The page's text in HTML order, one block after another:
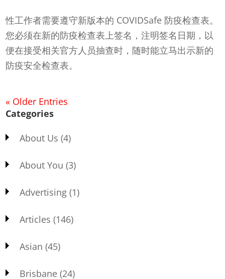
性工作者需要遵守新版本的 COVIDSafe 防疫检查表。
您必须在新的防疫检查表上签名，注明签名日期，以
便在接受相关官方人员抽查时，随时能立马出示新的
防疫安全检查表。
« Older Entries
Categories
About Us (4)
About You (3)
Advertising (1)
Articles (146)
Asian (45)
Brisbane (24)